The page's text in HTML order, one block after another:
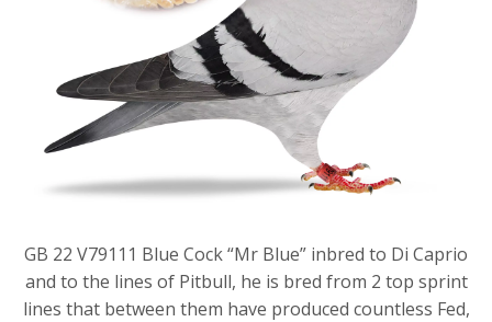
GB 22 V79111 Blue Cock “Mr Blue” inbred to Di Caprio
and to the lines of Pitbull, he is bred from 2 top sprint
lines that between them have produced countless Fed,